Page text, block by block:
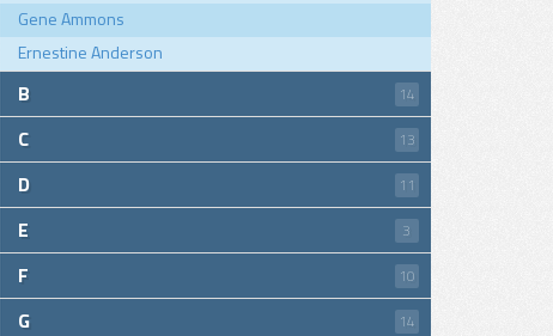
Gene Ammons
Ernestine Anderson
B 14
C 13
D 11
E 3
F 10
G 14